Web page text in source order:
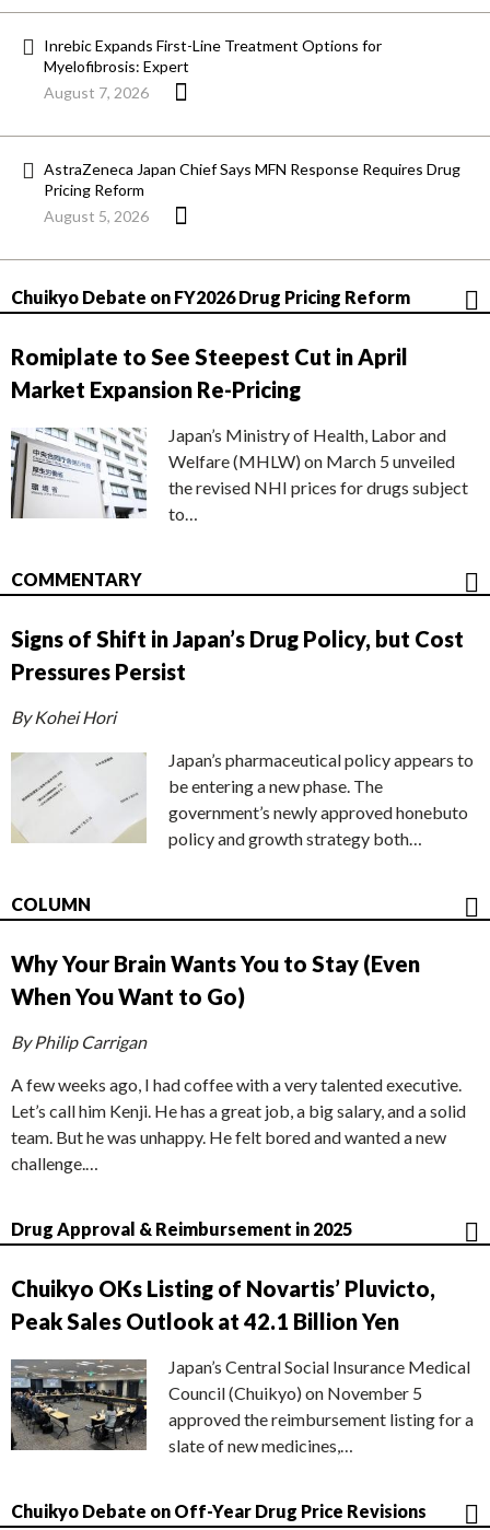
Inrebic Expands First-Line Treatment Options for
Myelofibrosis: Expert
August 7, 2026
AstraZeneca Japan Chief Says MFN Response Requires Drug
Pricing Reform
August 5, 2026
Chuikyo Debate on FY2026 Drug Pricing Reform
Romiplate to See Steepest Cut in April
Market Expansion Re-Pricing
Japan’s Ministry of Health, Labor and
Welfare (MHLW) on March 5 unveiled
the revised NHI prices for drugs subject
to…
COMMENTARY
Signs of Shift in Japan’s Drug Policy, but Cost
Pressures Persist
By Kohei Hori
Japan’s pharmaceutical policy appears to
be entering a new phase. The
government’s newly approved honebuto
policy and growth strategy both…
COLUMN
Why Your Brain Wants You to Stay (Even
When You Want to Go)
By Philip Carrigan
A few weeks ago, I had coffee with a very talented executive.
Let’s call him Kenji. He has a great job, a big salary, and a solid
team. But he was unhappy. He felt bored and wanted a new
challenge.…
Drug Approval & Reimbursement in 2025
Chuikyo OKs Listing of Novartis’ Pluvicto,
Peak Sales Outlook at 42.1 Billion Yen
Japan’s Central Social Insurance Medical
Council (Chuikyo) on November 5
approved the reimbursement listing for a
slate of new medicines,…
Chuikyo Debate on Off-Year Drug Price Revisions